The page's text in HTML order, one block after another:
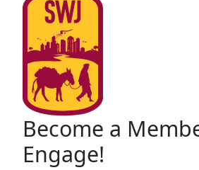
Become a
Engage!